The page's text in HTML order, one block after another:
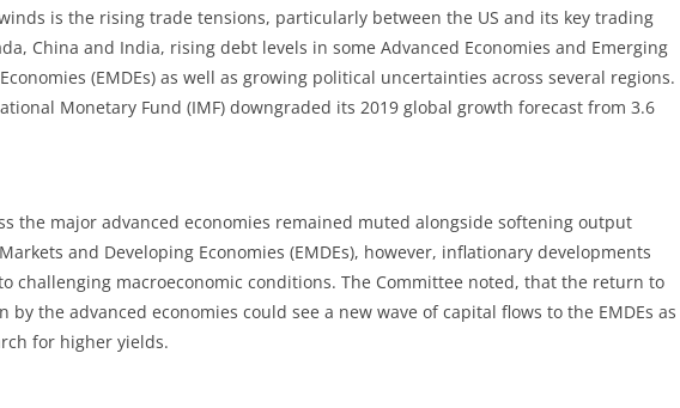
is the rising trade tensions, particularly between the US and its key trading
China and India, rising debt levels in some Advanced Economies and Emerging
(EMDEs) as well as growing political uncertainties across several regions.
Monetary Fund (IMF) downgraded its 2019 global growth forecast from 3.6
the major advanced economies remained muted alongside softening output
and Developing Economies (EMDEs), however, inflationary developments
challenging macroeconomic conditions. The Committee noted, that the return to
by the advanced economies could see a new wave of capital flows to the EMDEs as
for higher yields.